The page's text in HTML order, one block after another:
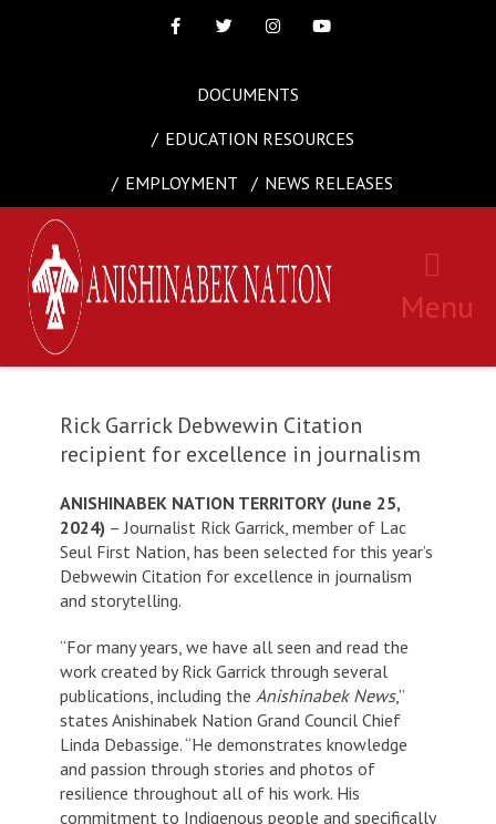
DOCUMENTS
EDUCATION RESOURCES
EMPLOYMENT
NEWS RELEASES
Menu
Rick Garrick Debwewin Citation
recipient for excellence in journalism
ANISHINABEK NATION TERRITORY (June 25,
2024) – Journalist Rick Garrick, member of Lac
Seul First Nation, has been selected for this year’s
Debwewin Citation for excellence in journalism
and storytelling.
“For many years, we have all seen and read the
work created by Rick Garrick through several
publications, including the Anishinabek News,”
states Anishinabek Nation Grand Council Chief
Linda Debassige. “He demonstrates knowledge
and passion through stories and photos of
resilience throughout all of his work. His
commitment to Indigenous people and specifically